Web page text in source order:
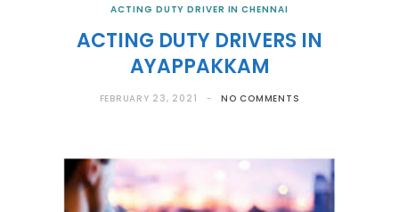
ACTING DUTY DRIVER IN CHENNAI
ACTING DUTY DRIVERS IN
AYAPPAKKAM
FEBRUARY 23, 2021 NO COMMENTS